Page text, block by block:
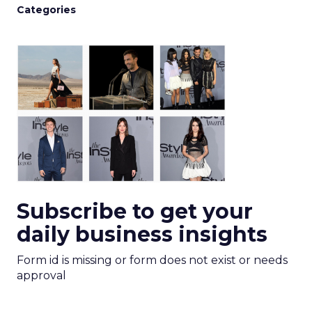
Categories
Subscribe to get your
daily business insights
Form id is missing or form does not exist or needs
approval